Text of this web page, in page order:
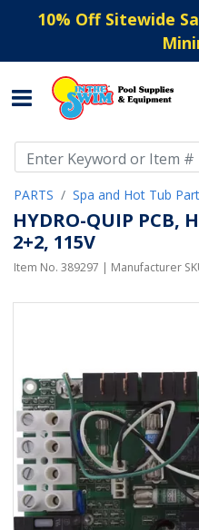
10% Off Sitewide
PARTS Spa and Hot Tub
HYDRO-QUIP PCB,
2+2, 115V
Item No. 389297 | Manufacturer